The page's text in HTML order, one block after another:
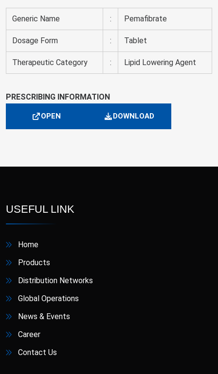
Generic Name : Pemafibrate
Dosage Form : Tablet
Therapeutic Category : Lipid Lowering Agent
PRESCRIBING INFORMATION
OPEN DOWNLOAD
USEFUL LINK
Home
Products
Distribution Networks
Global Operations
News & Events
Career
Contact Us